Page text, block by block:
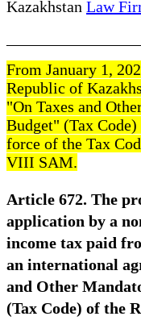
Kazakhstan Law
From January 1,
Republic of
"On Taxes and
Budget" (Tax
force of the Tax
VIII SAM.
Article 672. The
application by a
income tax paid
an international
and Other
(Tax Code) of the